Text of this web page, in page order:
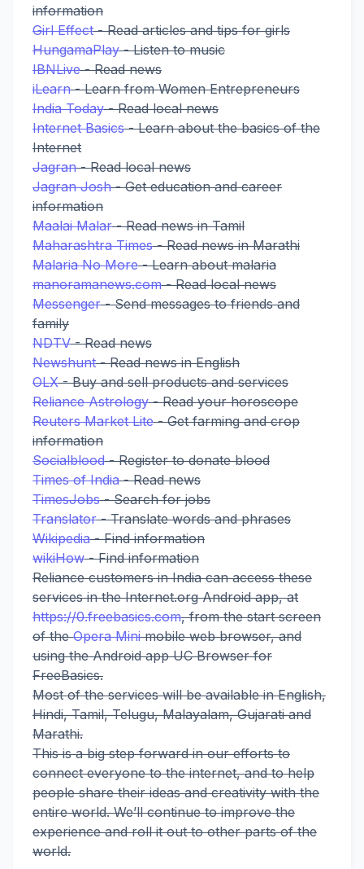
information
Girl Effect- Read articles and tips for girls
HungamaPlay- Listen to music
IBNLive- Read news
iLearn- Learn from Women Entrepreneurs
India Today- Read local news
Internet Basics- Learn about the basics of the
Internet
Jagran- Read local news
Jagran Josh- Get education and career
information
Maalai Malar- Read news in Tamil
Maharashtra Times- Read news in Marathi
Malaria No More- Learn about malaria
manoramanews.com- Read local news
Messenger- Send messages to friends and
family
NDTV- Read news
Newshunt- Read news in English
OLX- Buy and sell products and services
Reliance Astrology- Read your horoscope
Reuters Market Lite- Get farming and crop
information
Socialblood- Register to donate blood
Times of India- Read news
TimesJobs- Search for jobs
Translator- Translate words and phrases
Wikipedia- Find information
wikiHow- Find information
Reliance customers in India can access these
services in the Internet.org Android app, at
https://0.freebasics.com, from the start screen
of theOpera Minimobile web browser, and
using the Android app UC Browser for
FreeBasics.
Most of the services will be available in English,
Hindi, Tamil, Telugu, Malayalam, Gujarati and
Marathi.
This is a big step forward in our efforts to
connect everyone to the internet, and to help
people share their ideas and creativity with the
entire world. We’ll continue to improve the
experience and roll it out to other parts of the
world.